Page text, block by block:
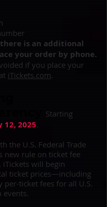
is an additional
your order by phone.
if you place your
iTickets.com.
Starting
12, 2025.
the U.S. Federal Trade
new rule on ticket fee
iTickets will begin
ticket prices—including
per-ticket fees for all U.S.
events.